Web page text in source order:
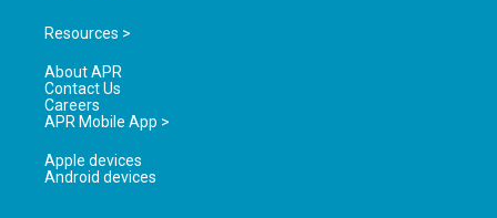
Resources >
About APR
Contact Us
Careers
APR Mobile App >
Apple devices
Android devices